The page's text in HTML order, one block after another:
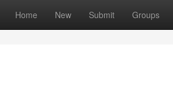
Home New Submit Groups